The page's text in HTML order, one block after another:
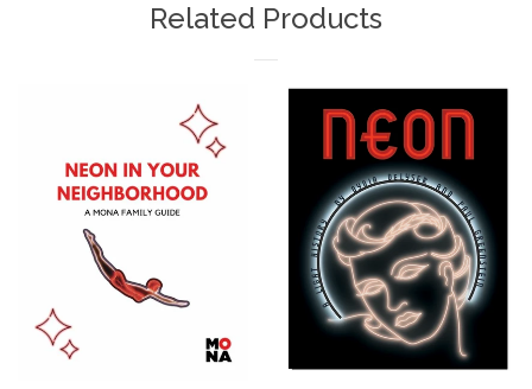
Related Products